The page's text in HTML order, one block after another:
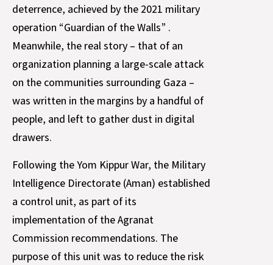
deterrence, achieved by the 2021 military
operation “Guardian of the Walls” .
Meanwhile, the real story – that of an
organization planning a large-scale attack
on the communities surrounding Gaza –
was written in the margins by a handful of
people, and left to gather dust in digital
drawers.
Following the Yom Kippur War, the Military
Intelligence Directorate (Aman) established
a control unit, as part of its
implementation of the Agranat
Commission recommendations. The
purpose of this unit was to reduce the risk